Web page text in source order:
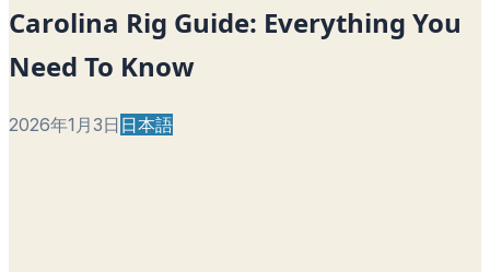
Carolina Rig Guide: Everything You
Need To Know
2026年1月3日 日本語